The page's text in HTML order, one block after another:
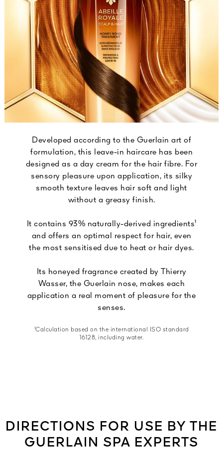
Developed according to the Guerlain art of
formulation, this leave-in haircare has been
designed as a day cream for the hair fibre. For
sensory pleasure upon application, its silky
smooth texture leaves hair soft and light
without a greasy finish.
It contains 93% naturally-derived ingredients¹
and offers an optimal respect for hair, even
the most sensitised due to heat or hair dyes.
Its honeyed fragrance created by Thierry
Wasser, the Guerlain nose, makes each
application a real moment of pleasure for the
senses.
¹Calculation based on the international ISO standard
16128, including water.
DIRECTIONS FOR USE BY THE
GUERLAIN SPA EXPERTS